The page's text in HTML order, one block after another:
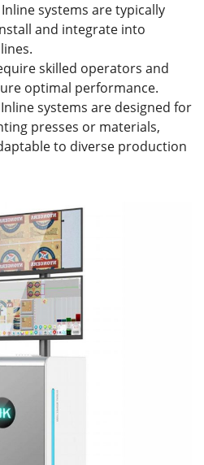
Inline systems are typically
and integrate into
skilled operators and
optimal performance.
systems are designed for
presses or materials,
to diverse production